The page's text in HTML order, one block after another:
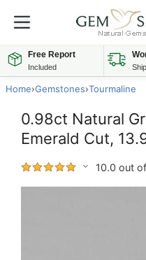
Free Report
Included
Home›Gemstones›Tourmaline
0.98ct Natural
Emerald Cut,
10.0 out